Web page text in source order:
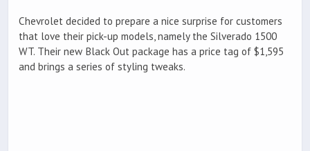
Chevrolet decided to prepare a nice surprise for customers
that love their pick-up models, namely the Silverado 1500
WT. Their new Black Out package has a price tag of $1,595
and brings a series of styling tweaks.